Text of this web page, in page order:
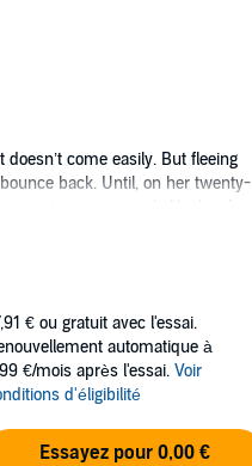
come easily. But fleeing
back. Until, on her twenty-
wants to use people like her for
no one else has, and he can’t
€ ou gratuit avec l'essai.
automatique à
€/mois après l'essai. Voir
d'éligibilité
Essayez pour 0,00 €